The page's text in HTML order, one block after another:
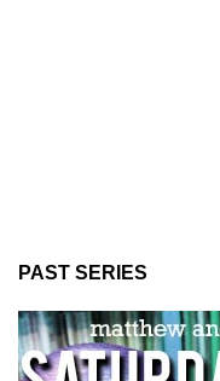
PAST SERIES